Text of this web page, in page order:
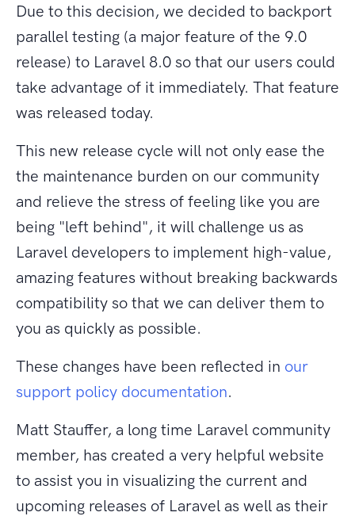
Due to this decision, we decided to backport
parallel testing (a major feature of the 9.0
release) to Laravel 8.0 so that our users could
take advantage of it immediately. That feature
was released today.
This new release cycle will not only ease the
the maintenance burden on our community
and relieve the stress of feeling like you are
being "left behind", it will challenge us as
Laravel developers to implement high-value,
amazing features without breaking backwards
compatibility so that we can deliver them to
you as quickly as possible.
These changes have been reflected in our
support policy documentation.
Matt Stauffer, a long time Laravel community
member, has created a very helpful website
to assist you in visualizing the current and
upcoming releases of Laravel as well as their